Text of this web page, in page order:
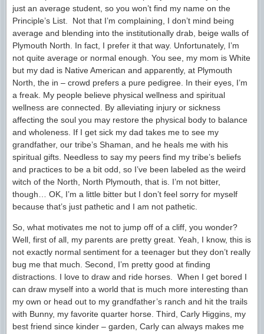
just an average student, so you won’t find my name on the
Principle’s List. Not that I’m complaining, I don’t mind being
average and blending into the institutionally drab, beige walls of
Plymouth North. In fact, I prefer it that way. Unfortunately, I’m
not quite average or normal enough. You see, my mom is White
but my dad is Native American and apparently, at Plymouth
North, the in – crowd prefers a pure pedigree. In their eyes, I’m
a freak. My people believe physical wellness and spiritual
wellness are connected. By alleviating injury or sickness
affecting the soul you may restore the physical body to balance
and wholeness. If I get sick my dad takes me to see my
grandfather, our tribe’s Shaman, and he heals me with his
spiritual gifts. Needless to say my peers find my tribe’s beliefs
and practices to be a bit odd, so I’ve been labeled as the weird
witch of the North, North Plymouth, that is. I’m not bitter,
though… OK, I’m a little bitter but I don’t feel sorry for myself
because that’s just pathetic and I am not pathetic.
So, what motivates me not to jump off of a cliff, you wonder?
Well, first of all, my parents are pretty great. Yeah, I know, this is
not exactly normal sentiment for a teenager but they don’t really
bug me that much. Second, I’m pretty good at finding
distractions. I love to draw and ride horses. When I get bored I
can draw myself into a world that is much more interesting than
my own or head out to my grandfather’s ranch and hit the trails
with Bunny, my favorite quarter horse. Third, Carly Higgins, my
best friend since kinder – garden, Carly can always makes me